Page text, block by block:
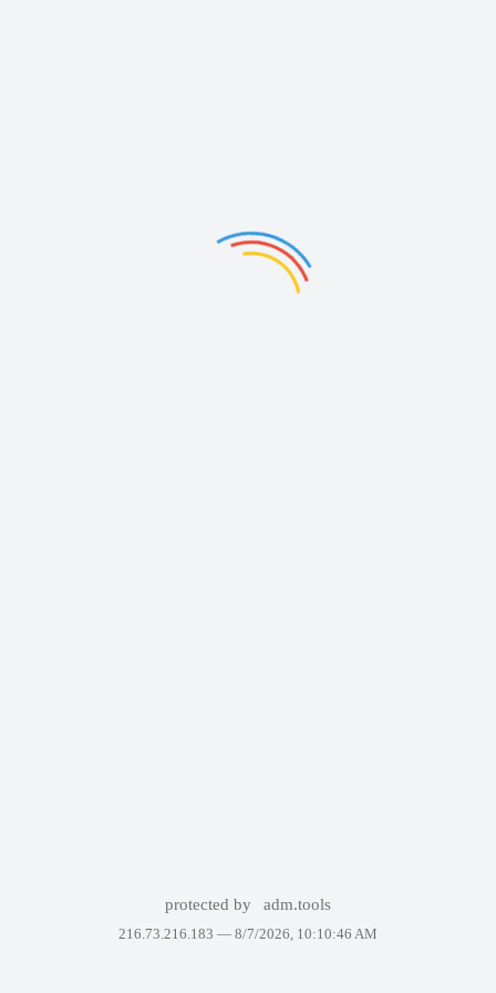
protected by adm.tools
216.73.216.183 — 8/7/2026, 10:10:46 AM